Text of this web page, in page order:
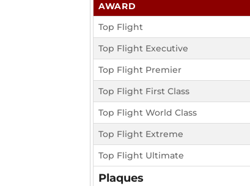
AWARD
Top Flight
Top Flight Executive
Top Flight Premier
Top Flight First Class
Top Flight World Class
Top Flight Extreme
Top Flight Ultimate
Plaques